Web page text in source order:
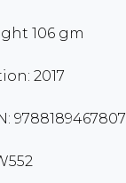
106 gm
2017
9788189467807